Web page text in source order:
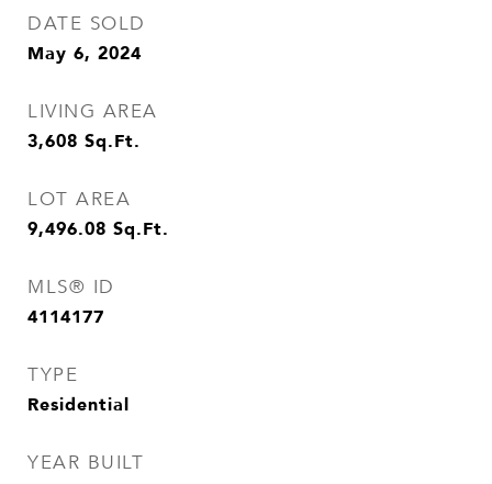
DATE SOLD
May 6, 2024
LIVING AREA
3,608 Sq.Ft.
LOT AREA
9,496.08 Sq.Ft.
MLS® ID
4114177
TYPE
Residential
YEAR BUILT